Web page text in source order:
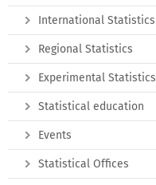
International Statistics
Regional Statistics
Experimental Statistics
Statistical education
Events
Statistical Offices